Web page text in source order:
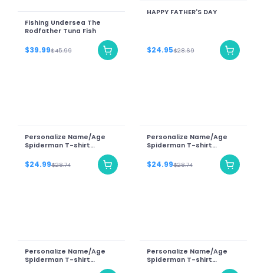
Fishing Undersea The
Rodfather Tuna Fish
$39.99$45.99
HAPPY FATHER'S DAY
$24.95$28.69
Personalize Name/Age
Spiderman T-shirt
$24.99$28.74
Personalize Name/Age
Spiderman T-shirt
$24.99$28.74
Personalize Name/Age
Spiderman T-shirt
Personalize Name/Age
Spiderman T-shirt